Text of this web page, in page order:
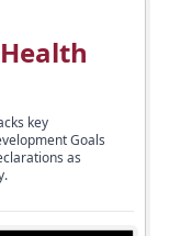
key
Goals
as